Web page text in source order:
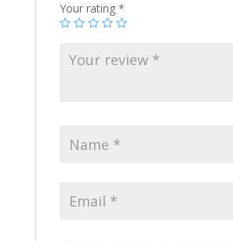
Your rating *